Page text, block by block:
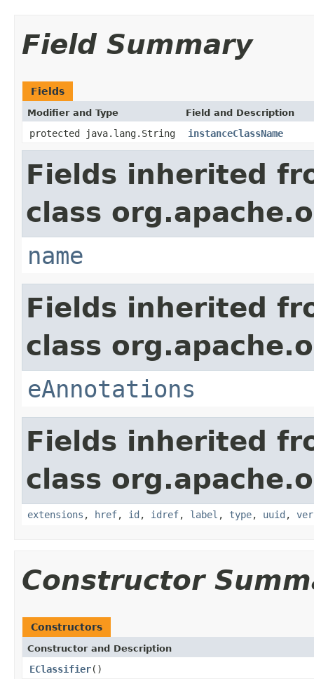
Field Summary
Fields
Modifier and Type Field and Description
protected java.lang.String instanceClassName
Fields inherited
class
name
Fields inherited
class
eAnnotations
Fields inherited
class
extensions , href, id , idref, label , type, uuid ,
Constructor
Constructors
Constructor and Description
EClassifier()